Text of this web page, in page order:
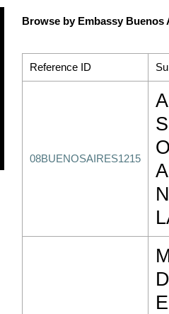
Browse by Embassy Buenos
Reference ID
08BUENOSAIRES1215